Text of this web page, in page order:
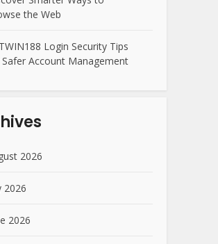
the Web
Login Security Tips
Account Management
2026
2026
2026